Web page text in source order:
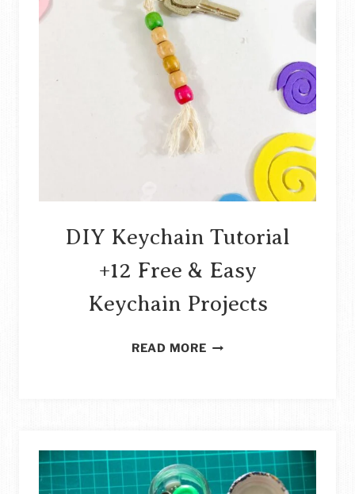
DIY Keychain Tutorial
+12 Free & Easy
Keychain Projects
READ MOREDIY
EASY
KEYCHAIN